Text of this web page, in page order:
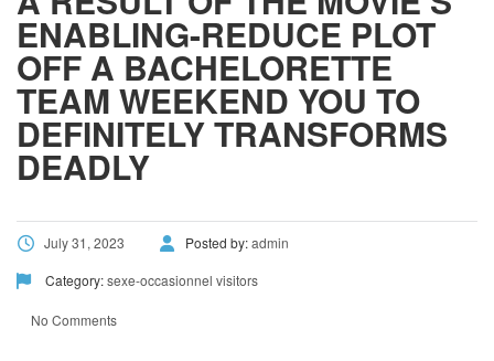
ENABLING-REDUCE PLOT
OFF A BACHELORETTE
TEAM WEEKEND YOU TO
DEFINITELY TRANSFORMS
DEADLY
July 31, 2023 Posted by:admin
Category:sexe-occasionnel visitors
No Comments